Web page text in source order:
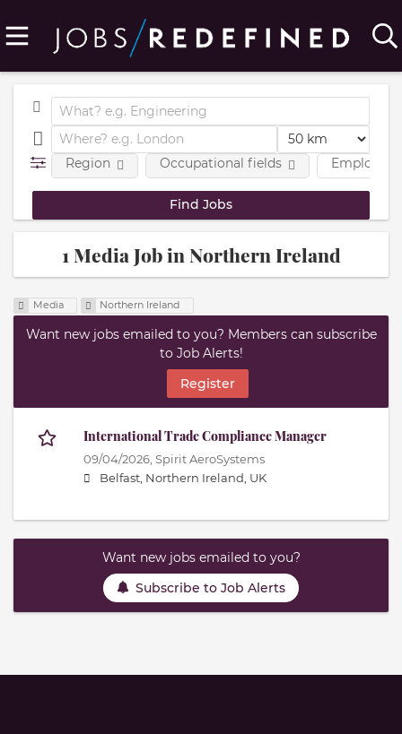
Region Occupational fields
1 Media Job in Northern Ireland
Media Northern Ireland
Want new jobs emailed to you? Members can subscribe
to Job Alerts!
Register
International Trade Compliance Manager
09/04/2026, Spirit AeroSystems
Belfast, Northern Ireland, UK
Want new jobs emailed to you?
Subscribe to Job Alerts